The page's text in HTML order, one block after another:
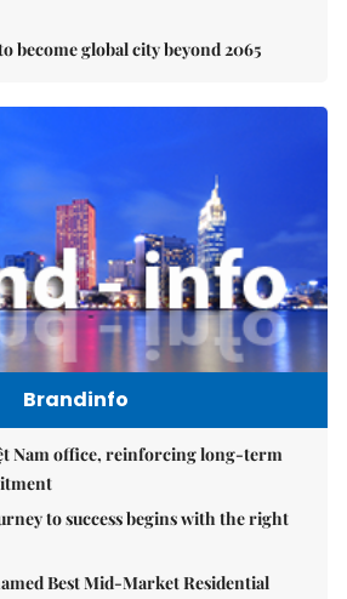
become global city beyond 2065
Brandinfo
Nam office, reinforcing long-term
to success begins with the right
Best Mid-Market Residential